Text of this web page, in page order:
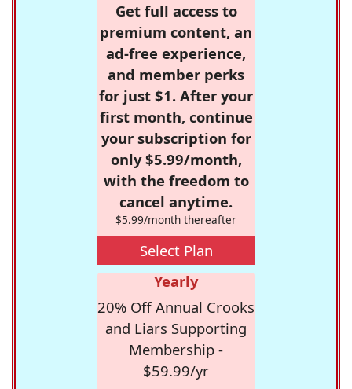
Get full access to
premium content, an
ad-free experience,
and member perks
for just $1. After your
first month, continue
your subscription for
only $5.99/month,
with the freedom to
cancel anytime.
$5.99/month thereafter
Select Plan
Yearly
20% Off Annual Crooks
and Liars Supporting
Membership -
$59.99/yr